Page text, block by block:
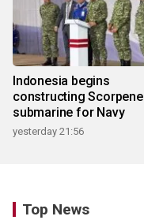
Indonesia begins
constructing Scorpene
submarine for Navy
yesterday 21:56
Top News